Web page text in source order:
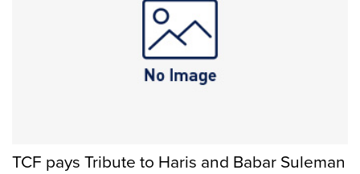
TCF pays Tribute to Haris and Babar Suleman